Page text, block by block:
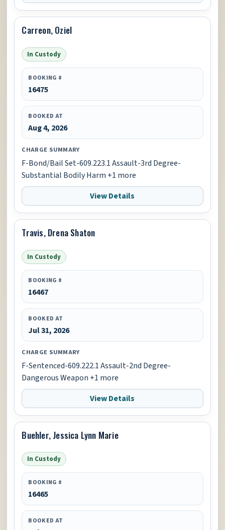
Carreon, Oziel
In Custody
BOOKING #
16475
BOOKED AT
Aug 4, 2026
CHARGE SUMMARY
F-Bond/Bail Set-609.223.1 Assault-3rd Degree-
Substantial Bodily Harm +1 more
View Details
Travis, Drena Shaton
In Custody
BOOKING #
16467
BOOKED AT
Jul 31, 2026
CHARGE SUMMARY
F-Sentenced-609.222.1 Assault-2nd Degree-
Dangerous Weapon +1 more
View Details
Buehler, Jessica Lynn Marie
In Custody
BOOKING #
16465
BOOKED AT